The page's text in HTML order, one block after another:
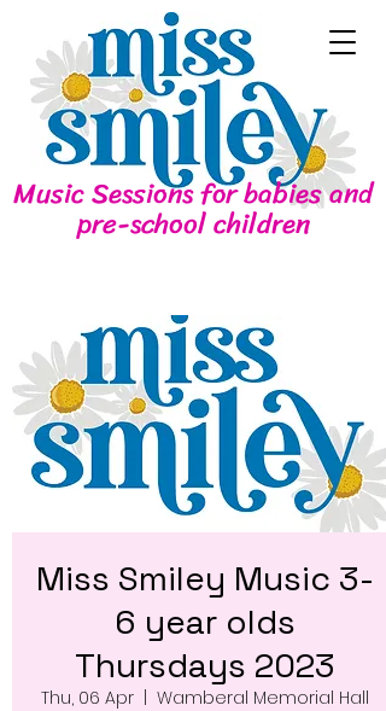
Music Sessions for babies and
pre-school children
Miss Smiley Music 3-
6 year olds
Thursdays 2023
Thu, 06 Apr Wamberal Memorial Hall